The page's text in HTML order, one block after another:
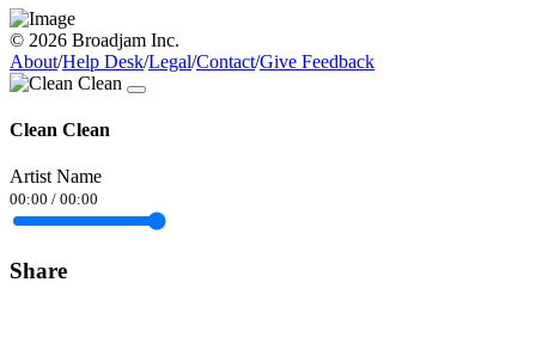
© 2026 Broadjam Inc.
About/Help Desk/Legal/Contact/Give Feedback
Clean Clean
Artist Name
00:00 / 00:00
Share